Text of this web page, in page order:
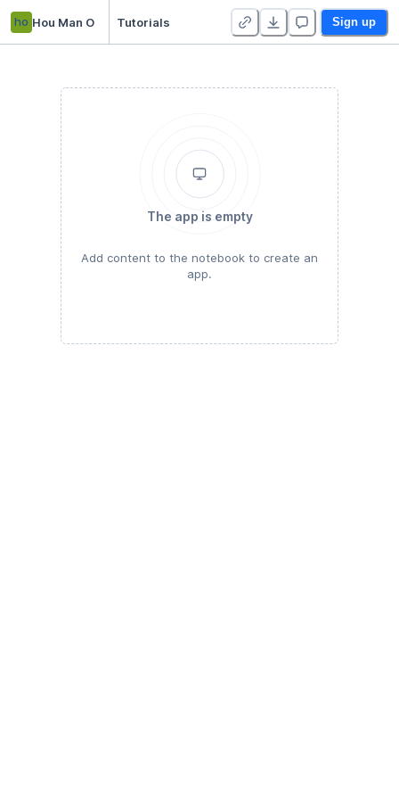
ho Hou Man O Tutorials Sign up
The app is empty
Add content to the notebook to create an
app.